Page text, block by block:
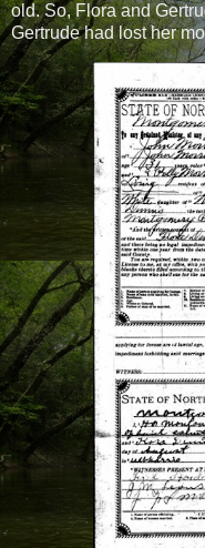
old. So, Flora and
Gertrude had lost her